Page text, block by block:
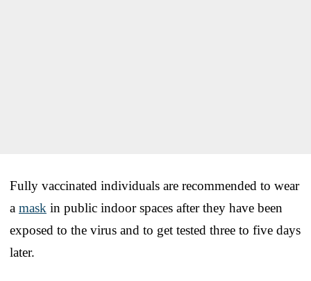
Fully vaccinated individuals are recommended to wear
a mask in public indoor spaces after they have been
exposed to the virus and to get tested three to five days
later.